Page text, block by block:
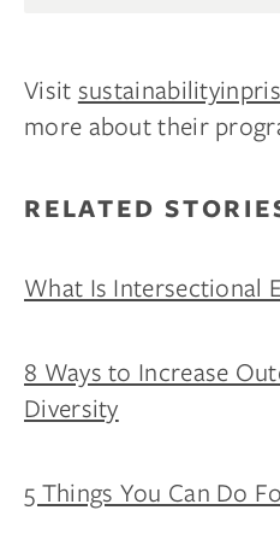
Visit
more about their
RELATED
What Is Intersectional
8 Ways to Increase
Diversity
5 Things You Can Do
more, plus early access to
and